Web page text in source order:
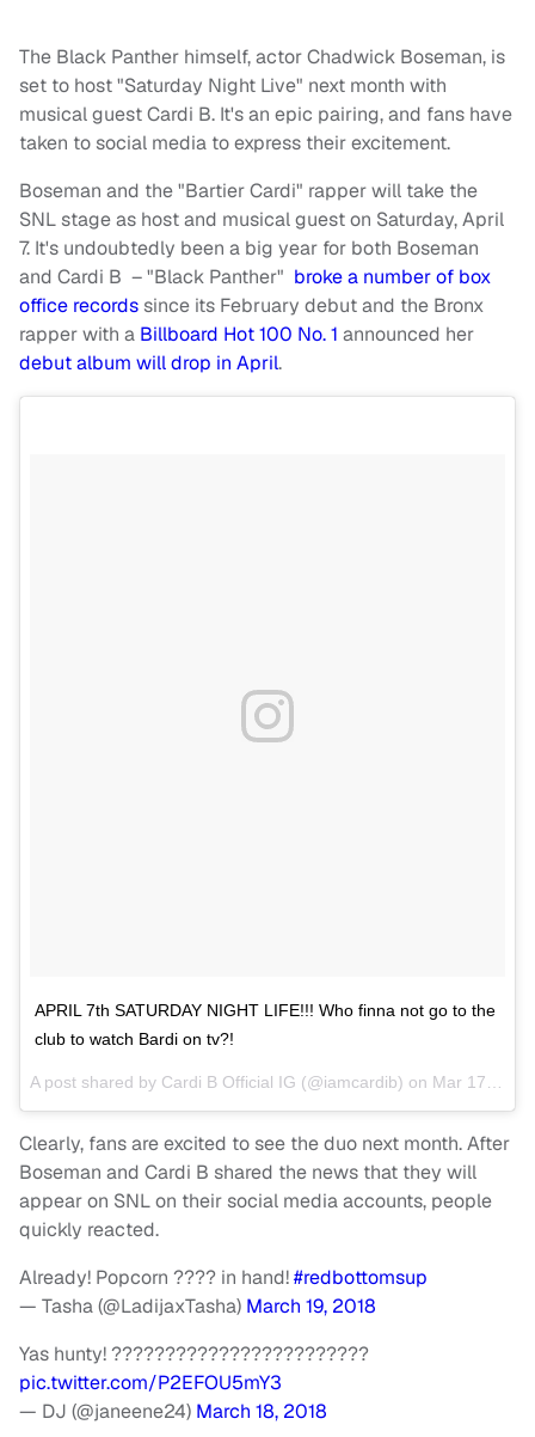
The Black Panther himself, actor Chadwick Boseman, is
set to host "Saturday Night Live" next month with
musical guest Cardi B. It's an epic pairing, and fans have
taken to social media to express their excitement.
Boseman and the "Bartier Cardi" rapper will take the
SNL stage as host and musical guest on Saturday, April
7. It's undoubtedly been a big year for both Boseman
and Cardi B – "Black Panther" broke a number of box
office recordssince its February debut and the Bronx
rapper with a Billboard Hot 100 No. 1 announced her
debut album will drop in April.
APRIL 7th SATURDAY NIGHT LIFE!!! Who finna not go to the
club to watch Bardi on tv?!
A post shared by Cardi B Official IG (@iamcardib) on Mar 17, 2018 at 10:08pm PDT
Clearly, fans are excited to see the duo next month. After
Boseman and Cardi B shared the news that they will
appear on SNL on their social media accounts, people
quickly reacted.
Already! Popcorn ???? in hand!#redbottomsup
— Tasha (@LadijaxTasha) March 19, 2018
Yas hunty! ????????????????????????
pic.twitter.com/P2EFOU5mY3
— DJ (@janeene24) March 18, 2018